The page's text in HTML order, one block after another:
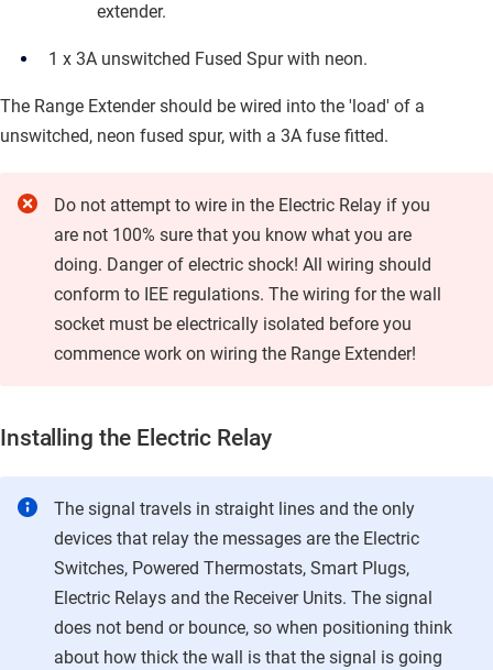
extender.
1 x 3A unswitched Fused Spur with neon.
The Range Extender should be wired into the 'load' of a
unswitched, neon fused spur, with a 3A fuse fitted.
Do not attempt to wire in the Electric Relay if you
are not 100% sure that you know what you are
doing. Danger of electric shock! All wiring should
conform to IEE regulations. The wiring for the wall
socket must be electrically isolated before you
commence work on wiring the Range Extender!
Installing the Electric Relay
The signal travels in straight lines and the only
devices that relay the messages are the Electric
Switches, Powered Thermostats, Smart Plugs,
Electric Relays and the Receiver Units. The signal
does not bend or bounce, so when positioning think
about how thick the wall is that the signal is going